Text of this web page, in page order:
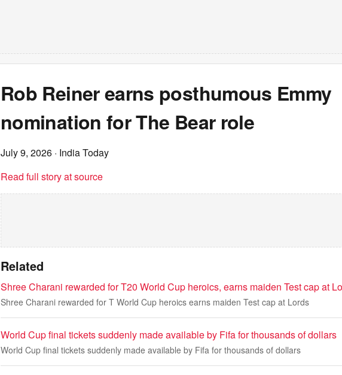
Rob Reiner earns posthumous Emmy
nomination for The Bear role
July 9, 2026 · India Today
Read full story at source
Related
Shree Charani rewarded for T20 World Cup heroics, earns maiden Test cap at
Shree Charani rewarded for T World Cup heroics earns maiden Test cap at Lords
World Cup final tickets suddenly made available by Fifa for thousands of dollars
World Cup final tickets suddenly made available by Fifa for thousands of dollars